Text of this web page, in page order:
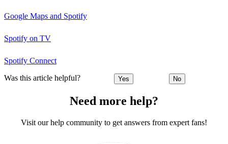
Google Maps and Spotify
Spotify on TV
Spotify Connect
Was this article helpful? Yes No
Need more help?
Visit our help community to get answers from expert fans!